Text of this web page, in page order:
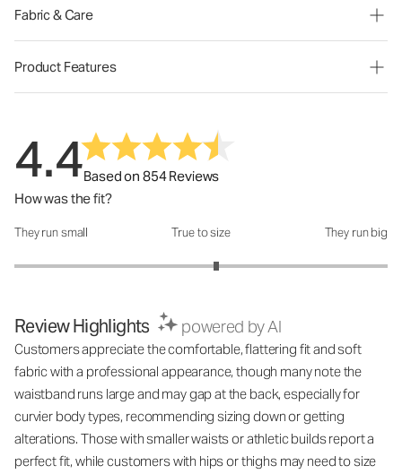
Fabric & Care
Product Features
4.4Based on 854 Reviews
How was the fit?
How was the fit?: 3.16 out of 5
They run small True to size They run big
Review Highlights powered by AI
Customers appreciate the comfortable, flattering fit and soft
fabric with a professional appearance, though many note the
waistband runs large and may gap at the back, especially for
curvier body types, recommending sizing down or getting
alterations. Those with smaller waists or athletic builds report a
perfect fit, while customers with hips or thighs may need to size